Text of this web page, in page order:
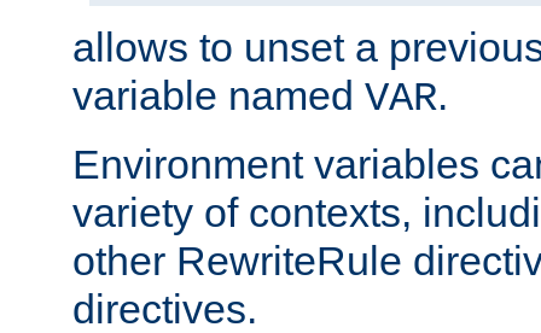
allows to unset a
variable named VAR.
Environment variables
variety of contexts,
other RewriteRule
directives.